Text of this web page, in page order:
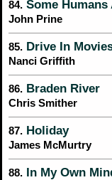
84. Some
John Prine
85. Drive In
Nanci Griffith
86. Braden River
Chris Smither
87. Holiday
James McMurtry
88. In My Own